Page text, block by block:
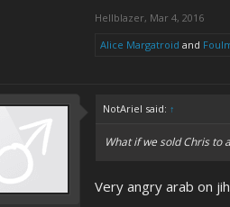
Hellblazer, Mar 4, 2016
Alice Margatroid and
NotAriel said: ↑
What if we sold Chris to
Very angry arab on